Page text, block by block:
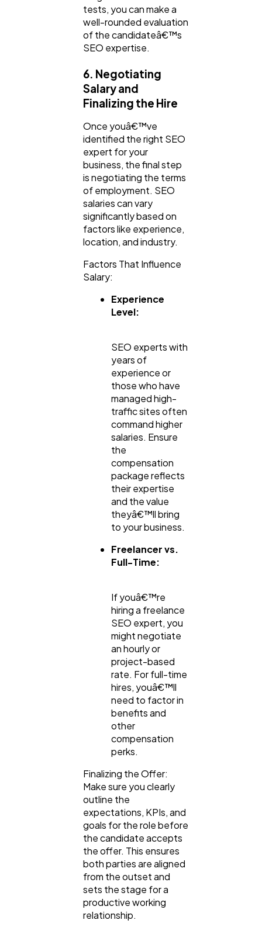
tests, you can make a
well-rounded evaluation
of the candidateâ€™s
SEO expertise.
6. Negotiating
Salary and
Finalizing the Hire
Once youâ€™ve
identified the right SEO
expert for your
business, the final step
is negotiating the terms
of employment. SEO
salaries can vary
significantly based on
factors like experience,
location, and industry.
Factors That Influence
Salary:
Experience
Level:
SEO experts with
years of
experience or
those who have
managed high-
traffic sites often
command higher
salaries. Ensure
the
compensation
package reflects
their expertise
and the value
theyâ€™ll bring
to your business.
Freelancer vs.
Full-Time:
If youâ€™re
hiring a freelance
SEO expert, you
might negotiate
an hourly or
project-based
rate. For full-time
hires, youâ€™ll
need to factor in
benefits and
other
compensation
perks.
Finalizing the Offer:
Make sure you clearly
outline the
expectations, KPIs, and
goals for the role before
the candidate accepts
the offer. This ensures
both parties are aligned
from the outset and
sets the stage for a
productive working
relationship.